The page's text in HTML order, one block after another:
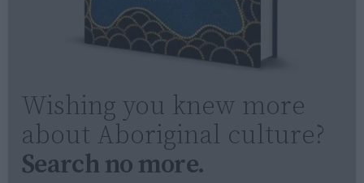
Wishing you knew more
about Aboriginal culture?
Search no more.